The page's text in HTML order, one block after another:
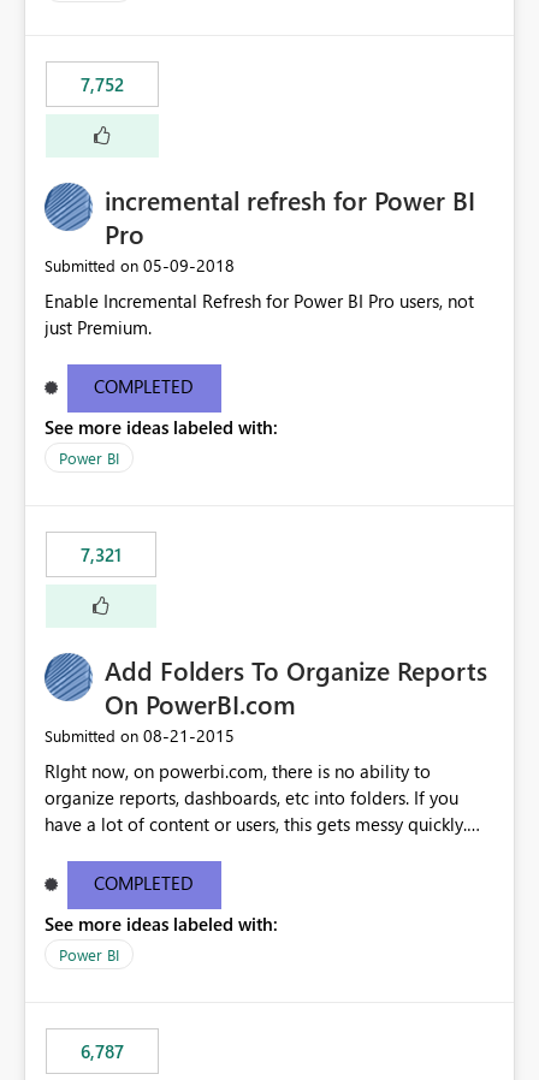
7,752
incremental refresh for Power BI
Pro
Submitted on ‎05-09-2018
Enable Incremental Refresh for Power BI Pro users, not
just Premium.
COMPLETED
See more ideas labeled with:
Power BI
7,321
Add Folders To Organize Reports
On PowerBI.com
Submitted on ‎08-21-2015
RIght now, on powerbi.com, there is no ability to
organize reports, dashboards, etc into folders. If you
have a lot of content or users, this gets messy quickly.
secure those folders separately)
COMPLETED
See more ideas labeled with:
Power BI
6,787